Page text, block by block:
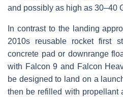
and possibly as high as 30–40
In contrast to the landing
2010s reusable rocket first
concrete pad or downrange
with Falcon 9 and Falcon
be designed to land on a
then be refilled with propellant